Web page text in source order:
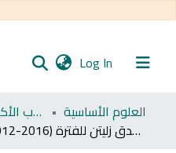
Log In (current)
اﻷكاديمية الليبية للدراسات العليا (رسائل طلاب الأكاديمية الليبية الرئيسي )
العلوم الأساسية
تطبيق نمادج بوكس - جنكينز علي الحركة المالية بالفنادق الليبية العامة دراسة حالة فندق زليتن للفترة (2016-2012)